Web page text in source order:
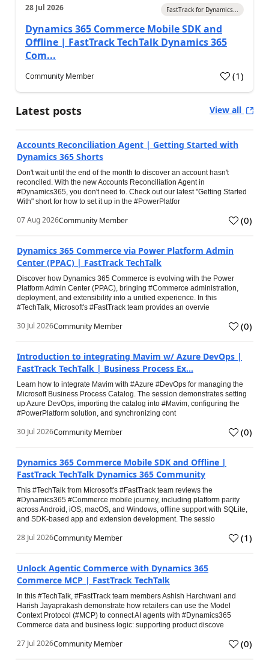
28 Jul 2026 FastTrack for Dynamics...
Dynamics 365 Commerce Mobile SDK and
Offline | FastTrack TechTalk Dynamics 365
Com...
Community Member (1)
Latest posts View all
Accounts Reconciliation Agent | Getting Started with
Dynamics 365 Shorts
Don't wait until the end of the month to discover an account hasn't
reconciled. With the new Accounts Reconciliation Agent in
#Dynamics365, you don't need to. Check out our latest "Getting Started
With" short for how to set it up in the #PowerPlatfor
07 Aug 2026Community Member (0)
Dynamics 365 Commerce via Power Platform Admin
Center (PPAC) | FastTrack TechTalk
Discover how Dynamics 365 Commerce is evolving with the Power
Platform Admin Center (PPAC), bringing #Commerce administration,
deployment, and extensibility into a unified experience. In this
#TechTalk, Microsoft's #FastTrack team provides an overvie
30 Jul 2026Community Member (0)
Introduction to integrating Mavim w/ Azure DevOps |
FastTrack TechTalk | Business Process Ex...
Learn how to integrate Mavim with #Azure #DevOps for managing the
Microsoft Business Process Catalog. The session demonstrates setting
up Azure DevOps, importing the catalog into #Mavim, configuring the
#PowerPlatform solution, and synchronizing cont
30 Jul 2026Community Member (0)
Dynamics 365 Commerce Mobile SDK and Offline |
FastTrack TechTalk Dynamics 365 Community
This #TechTalk from Microsoft's #FastTrack team reviews the
#Dynamics365 #Commerce mobile journey, including platform parity
across Android, iOS, macOS, and Windows, offline support with SQLite,
and SDK-based app and extension development. The sessio
28 Jul 2026Community Member (1)
Unlock Agentic Commerce with Dynamics 365
Commerce MCP | FastTrack TechTalk
In this #TechTalk, #FastTrack team members Ashish Harchwani and
Harish Jayaprakash demonstrate how retailers can use the Model
Context Protocol (#MCP) to connect AI agents with #Dynamics365
Commerce data and business logic: supporting product discove
27 Jul 2026Community Member (0)